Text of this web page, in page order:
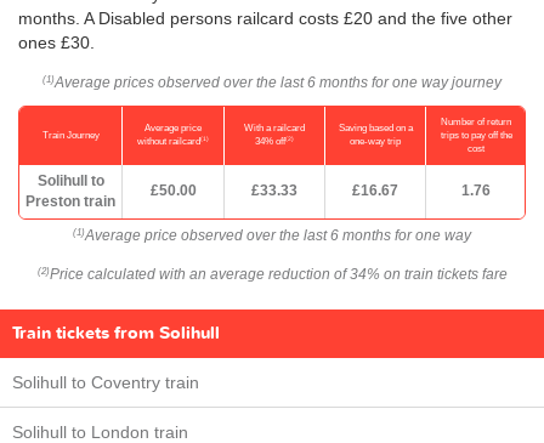
months. A Disabled persons railcard costs £20 and the five other
ones £30.
(1) Average prices observed over the last 6 months for one way journey
Train Journey
Average price
without railcard(1)
With a railcard
34% off(2)
Saving based on a
one-way trip
Number of return
trips to pay off the
cost
Solihull to
Preston train
£50.00 £33.33 £16.67 1.76
(1) Average price observed over the last 6 months for one way
(2) Price calculated with an average reduction of 34% on train tickets fare
Train tickets from Solihull
Solihull to Coventry train
Solihull to London train